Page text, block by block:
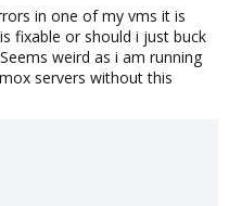
in one of my vms it is
fixable or should i just buck
weird as i am running
servers without this